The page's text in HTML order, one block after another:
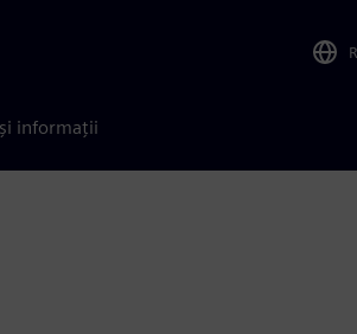
informații